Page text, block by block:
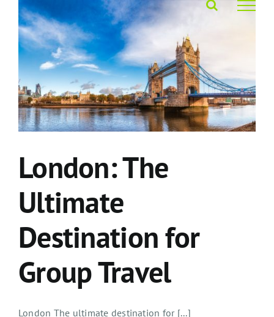
content
London: The
Ultimate
Destination for
Group Travel
London The ultimate destination for [...]